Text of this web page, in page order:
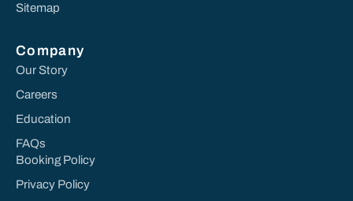
Company
Our Story
Careers
Education
FAQs
Booking Policy
Privacy Policy
Sitemap